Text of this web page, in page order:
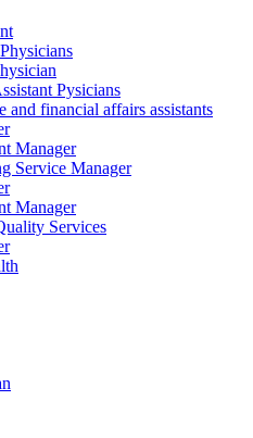
Pysicians
and financial affairs assistants
Manager
Service Manager
Manager
Services